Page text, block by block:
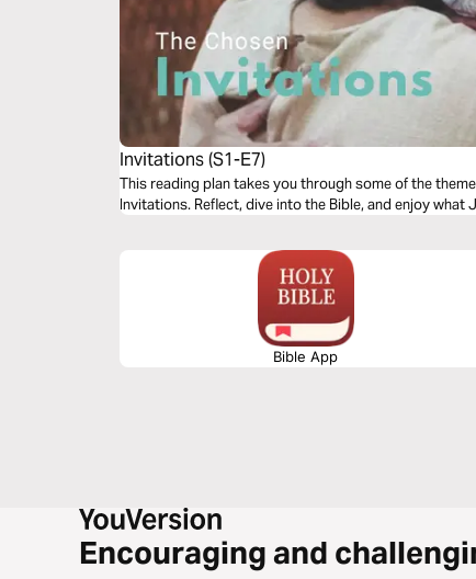
Invitations (S1-E7)
This reading plan takes you through some of the
Invitations. Reflect, dive into the Bible, and enjoy what
Bible App
Encouraging and